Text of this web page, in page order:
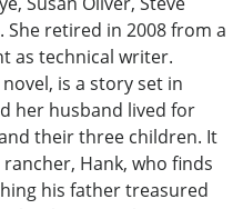
She retired in 2008 from a
as technical writer.
novel, is a story set in
her husband lived for
their three children. It
Hank, who finds
his father treasured